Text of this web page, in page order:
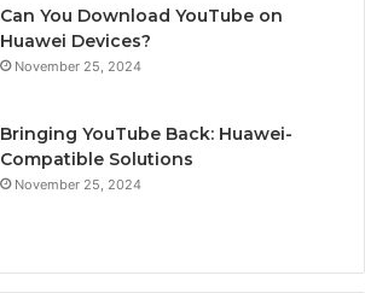
Can You Download YouTube on
Huawei Devices?
November 25, 2024
Bringing YouTube Back: Huawei-
Compatible Solutions
November 25, 2024